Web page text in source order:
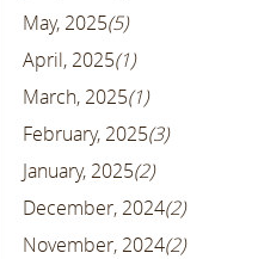
May, 2025(5)
April, 2025(1)
March, 2025(1)
February, 2025(3)
January, 2025(2)
December, 2024(2)
November, 2024(2)